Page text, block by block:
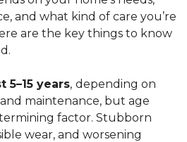
and what kind of care you’re
are the key things to know
5–15 years, depending on
maintenance, but age
factor. Stubborn
wear, and worsening